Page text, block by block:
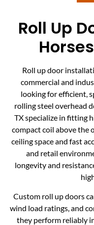
Roll Up
Roll up door
commercial and
looking for efficient,
rolling steel overhead
TX specialize in fitting
compact coil above the
ceiling space and fast
and retail
longevity and
Custom roll up doors
wind load ratings, and
they perform reliably